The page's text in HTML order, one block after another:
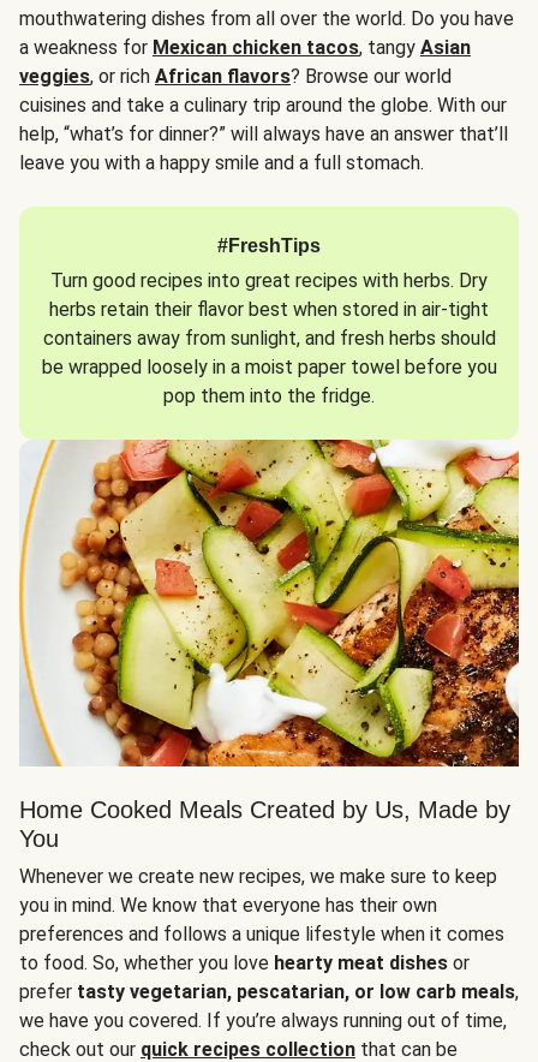
mouthwatering dishes from all over the world. Do you have
a weakness for Mexican chicken tacos, tangy Asian
veggies, or rich African flavors? Browse our world
cuisines and take a culinary trip around the globe. With our
help, “what’s for dinner?” will always have an answer that’ll
leave you with a happy smile and a full stomach.
#FreshTips
Turn good recipes into great recipes with herbs. Dry
herbs retain their flavor best when stored in air-tight
containers away from sunlight, and fresh herbs should
be wrapped loosely in a moist paper towel before you
pop them into the fridge.
Home Cooked Meals Created by Us, Made by
You
Whenever we create new recipes, we make sure to keep
you in mind. We know that everyone has their own
preferences and follows a unique lifestyle when it comes
to food. So, whether you love hearty meat dishes or
prefer tasty vegetarian, pescatarian, or low carb meals,
we have you covered. If you’re always running out of time,
check out our quick recipes collection that can be